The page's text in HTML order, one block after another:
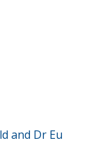
and Dr Eu